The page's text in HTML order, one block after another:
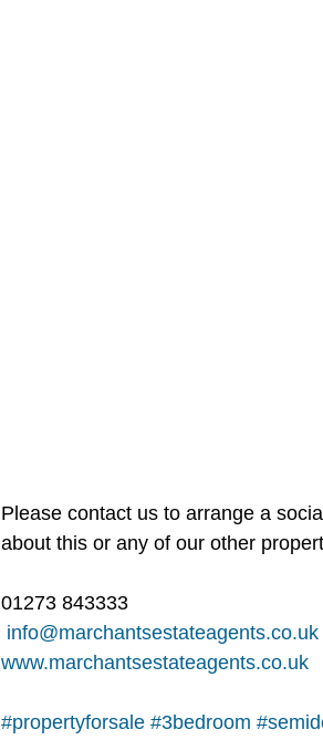
Please contact us to arrange a
about this or any of our other
01273 843333
info@marchantsestateagents.co.uk
www.marchantsestateagents.co.uk
#propertyforsale #3bedroom